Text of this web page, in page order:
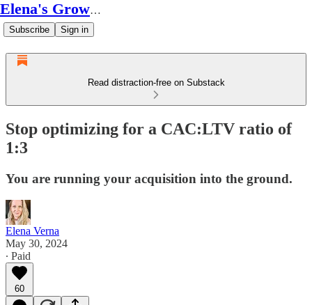
Elena's Growth Scoop
Subscribe Sign in
Read distraction-free on Substack
Stop optimizing for a CAC:LTV ratio of
1:3
You are running your acquisition into the ground.
Elena Verna
May 30, 2024
∙ Paid
60